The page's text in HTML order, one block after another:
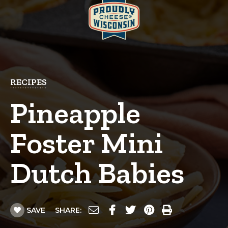
RECIPES
Pineapple
Foster Mini
Dutch Babies
SAVE SHARE: